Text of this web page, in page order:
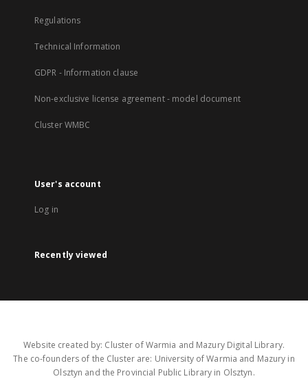
Regulations
Technical Information
GDPR - Information clause
Non-exclusive license agreement - model document
Cluster WMBC
User's account
Log in
Recently viewed
Website created by: Cluster of Warmia and Mazury Digital Library.
The co-founders of the Cluster are: University of Warmia and Mazury in
Olsztyn and the Provincial Public Library in Olsztyn.